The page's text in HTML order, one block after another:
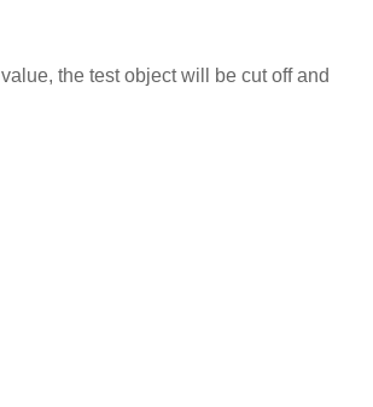
the test object will be cut off and